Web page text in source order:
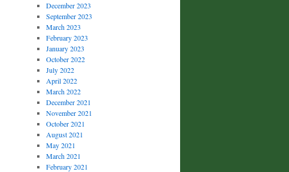
December 2023
September 2023
March 2023
February 2023
January 2023
October 2022
July 2022
April 2022
March 2022
December 2021
November 2021
October 2021
August 2021
May 2021
March 2021
February 2021